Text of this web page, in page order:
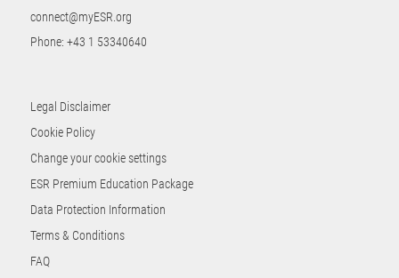
connect@myESR.org
Phone: +43 1 53340640
Legal Disclaimer
Cookie Policy
Change your cookie settings
ESR Premium Education Package
Data Protection Information
Terms & Conditions
FAQ